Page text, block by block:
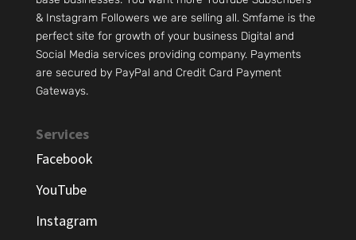
& Instagram Followers we are selling all. Smfame is the
perfect site for growth of your business Digital and
Social Media services providing company. Payments
are secured by PayPal and Credit Card Payment
Gateways.
Services
Facebook
YouTube
Instagram